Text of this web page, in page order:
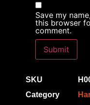
Save my
this browser
comment.
SKU
Category